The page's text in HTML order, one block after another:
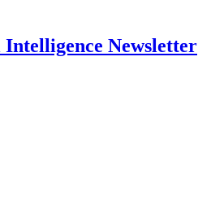
Intelligence Newsletter